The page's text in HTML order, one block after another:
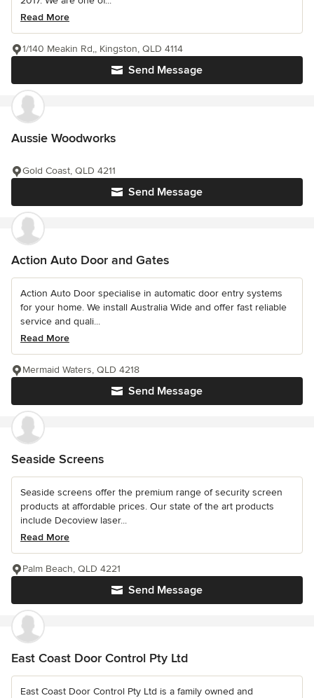
Read More
Send Message
1/140 Meakin Rd,, Kingston, QLD 4114
Aussie Woodworks
Send Message
Gold Coast, QLD 4211
Action Auto Door and Gates
Action Auto Door specialise in automatic door entry systems
for your home. We install Australia Wide and offer fast reliable
service and quali...
Read More
Send Message
Mermaid Waters, QLD 4218
Seaside Screens
Seaside screens offer the premium range of security screen
products at affordable prices. Our state of the art products
include Decoview laser...
Read More
Send Message
Palm Beach, QLD 4221
East Coast Door Control Pty Ltd
East Coast Door Control Pty Ltd is a family owned and